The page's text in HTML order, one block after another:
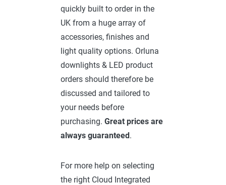
quickly built to order in the
UK from a huge array of
accessories, finishes and
light quality options. Orluna
downlights & LED product
orders should therefore be
discussed and tailored to
your needs before
purchasing. Great prices are
always guaranteed.
For more help on selecting
the right Cloud Integrated